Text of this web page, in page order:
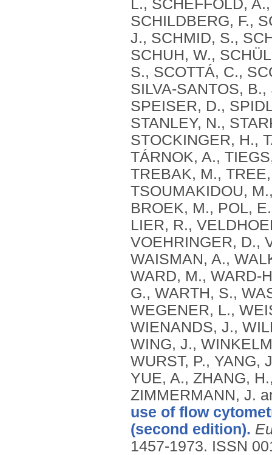
L., SCHEFFOLD,
SCHILDBERG, F.,
J., SCHMID, S.,
SCHUH, W.,
S., SCOTTÁ, C.,
SILVA‐SANTOS,
SPEISER, D.,
STANLEY, N.,
STOCKINGER, H.,
TÁRNOK, A.,
TREBAK, M.,
TSOUMAKIDOU,
BROEK, M., POL,
LIER, R.,
VOEHRINGER, D.,
WAISMAN, A.,
WARD, M.,
G., WARTH, S.,
WEGENER, L.,
WIENANDS, J.,
WING, J.,
WURST, P., YANG,
YUE, A., ZHANG,
ZIMMERMANN, J.
use of flow
(second edition).
1457-1973. ISSN